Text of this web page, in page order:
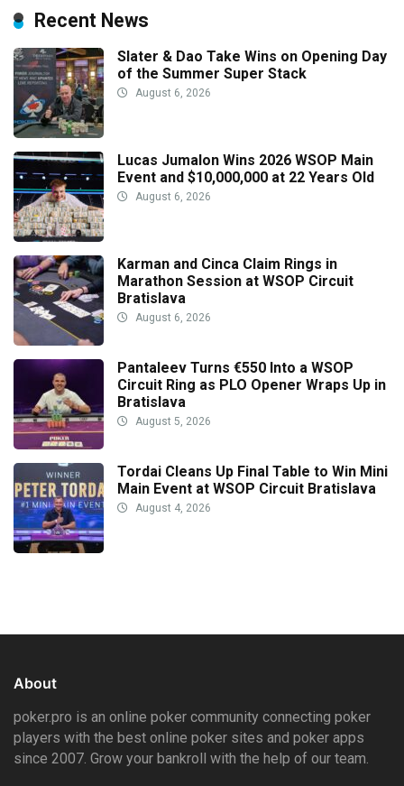
Recent News
Slater & Dao Take Wins on Opening Day
of the Summer Super Stack
August 6, 2026
Lucas Jumalon Wins 2026 WSOP Main
Event and $10,000,000 at 22 Years Old
August 6, 2026
Karman and Cinca Claim Rings in
Marathon Session at WSOP Circuit
Bratislava
August 6, 2026
Pantaleev Turns €550 Into a WSOP
Circuit Ring as PLO Opener Wraps Up in
Bratislava
August 5, 2026
Tordai Cleans Up Final Table to Win Mini
Main Event at WSOP Circuit Bratislava
August 4, 2026
About
poker.pro is an online poker community connecting poker
players with the best online poker sites and poker apps
since 2007. Grow your bankroll with the help of our team.